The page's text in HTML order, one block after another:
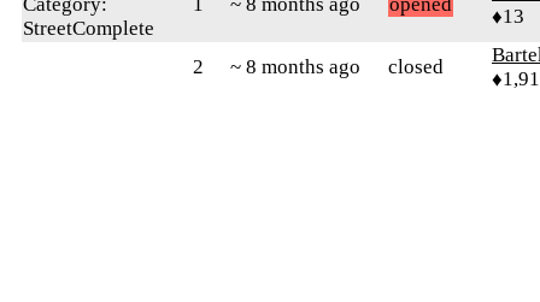
StreetComplete
♦13
2 ~ 8 months ago closed